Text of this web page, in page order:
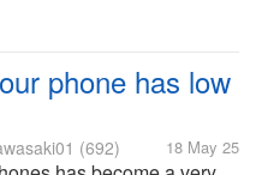
phone has low
(692) 18 May 25